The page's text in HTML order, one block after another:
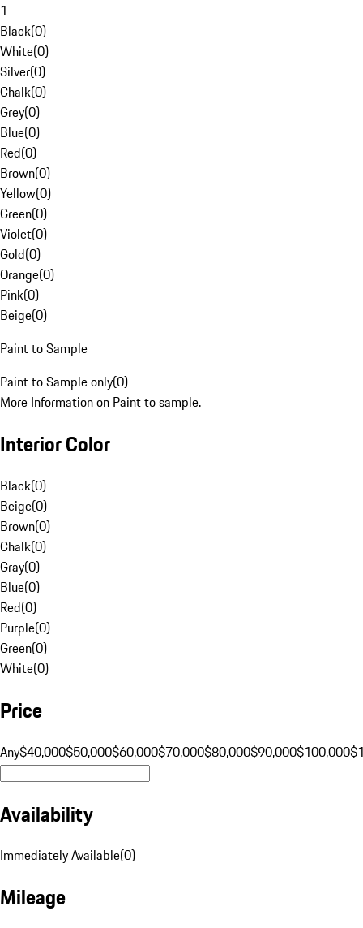
1
Black(0)
White(0)
Silver(0)
Chalk(0)
Grey(0)
Blue(0)
Red(0)
Brown(0)
Yellow(0)
Green(0)
Violet(0)
Gold(0)
Orange(0)
Pink(0)
Beige(0)
Paint to Sample
Paint to Sample only(0)
More Information on Paint to sample.
Interior Color
Black(0)
Beige(0)
Brown(0)
Chalk(0)
Gray(0)
Blue(0)
Red(0)
Purple(0)
Green(0)
White(0)
Price
Any$40,000$50,000$60,000$70,000$80,000$90,000$100,000
Availability
Immediately Available(0)
Mileage